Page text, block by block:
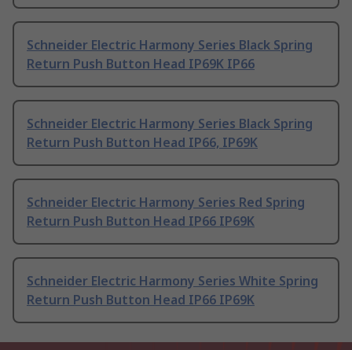
Schneider Electric Harmony Series Black Spring
Return Push Button Head IP69K IP66
Schneider Electric Harmony Series Black Spring
Return Push Button Head IP66, IP69K
Schneider Electric Harmony Series Red Spring
Return Push Button Head IP66 IP69K
Schneider Electric Harmony Series White Spring
Return Push Button Head IP66 IP69K